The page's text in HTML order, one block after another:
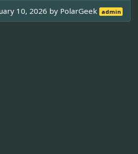
10, 2026 by PolarGeek admin